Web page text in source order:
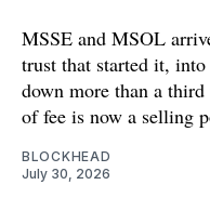
MSSE and MSOL
trust that started it,
down more than a
of fee is now a selling
BLOCKHEAD
July 30, 2026